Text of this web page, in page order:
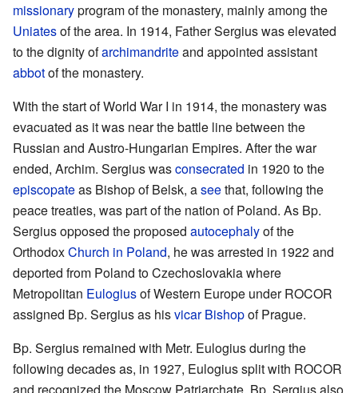
missionaryprogram of the monastery, mainly among the
Uniatesof the area. In 1914, Father Sergius was elevated
to the dignity ofarchimandriteand appointed assistant
abbotof the monastery.
With the start of World War I in 1914, the monastery was
evacuated as it was near the battle line between the
Russian and Austro-Hungarian Empires. After the war
ended, Archim. Sergius wasconsecrated in 1920 to the
episcopateas Bishop of Belsk, aseethat, following the
peace treaties, was part of the nation of Poland. As Bp.
Sergius opposed the proposed autocephalyof the
OrthodoxChurch in Poland, he was arrested in 1922 and
deported from Poland to Czechoslovakia where
Metropolitan Eulogiusof Western Europe under ROCOR
assigned Bp. Sergius as hisvicar Bishopof Prague.
Bp. Sergius remained with Metr. Eulogius during the
following decades as, in 1927, Eulogius split with ROCOR
and recognized the Moscow Patriarchate. Bp. Sergius also